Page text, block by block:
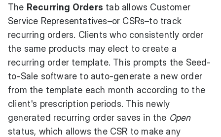
The Recurring Orders tab allows Customer
Service Representatives–or CSRs–to track
recurring orders. Clients who consistently order
the same products may elect to create a
recurring order template. This prompts the Seed-
to-Sale software to auto-generate a new order
from the template each month according to the
client's prescription periods. This newly
generated recurring order saves in the Open
status, which allows the CSR to make any